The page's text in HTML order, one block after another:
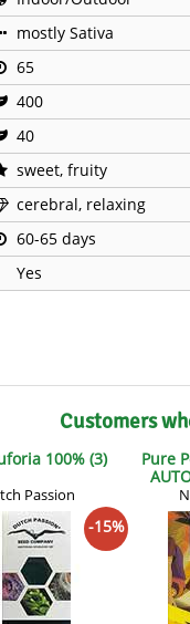
Buds
Seeds
Labs
Seeds
Bodhi
of the Great Gardener
mostly Sativa
65
400
40
sweet, fruity
cerebral, relaxing
60-65 days
Yes
Customers
100% (3)
Passion
-15%
Pure